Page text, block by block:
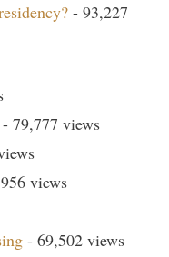
- 93,227
- 79,777 views
views
- 69,502 views